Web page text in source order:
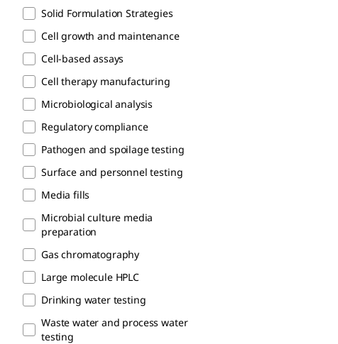
Solid Formulation Strategies
Cell growth and maintenance
Cell-based assays
Cell therapy manufacturing
Microbiological analysis
Regulatory compliance​
Pathogen and spoilage testing
Surface and personnel testing
Media fills
Microbial culture media
preparation
Gas chromatography
Large molecule HPLC
Drinking water testing​
Waste water and process water​
testing